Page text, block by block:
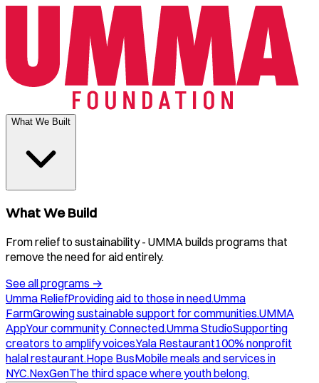
What We Built
What We Build
From relief to sustainability - UMMA builds programs that
remove the need for aid entirely.
See all programs →
Umma ReliefProviding aid to those in need.Umma
FarmGrowing sustainable support for communities.UMMA
AppYour community. Connected.Umma StudioSupporting
creators to amplify voices.Yala Restaurant100% nonprofit
halal restaurant.Hope BusMobile meals and services in
NYC.NexGenThe third space where youth belong.